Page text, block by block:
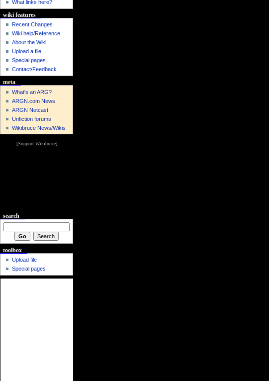
What links here?
wiki features
Recent Changes
Wiki help/Reference
About the Wiki
Upload a file
Special pages
Contact/Feedback
meta
What's an ARG?
ARGN.com News
ARGN Netcast
Unfiction forums
Wikibruce News/Wikis
[Support Wikibruce]
search
toolbox
Upload file
Special pages